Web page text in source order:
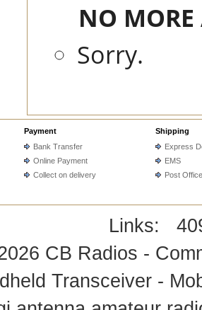
NO MORE
Sorry.
Payment
Bank Transfer
Online Payment
Collect on delivery
Shipping
Express
EMS
Post Office
Links:
CB Radios -
Transceiver -